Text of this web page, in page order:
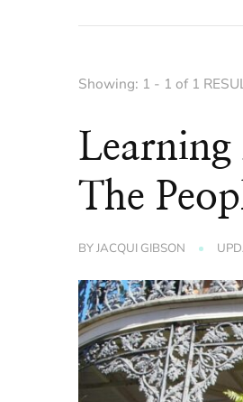
Showing: 1 - 1 of 1
The
BYJACQUI GIBSON